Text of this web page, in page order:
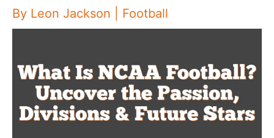
By Leon Jackson Football